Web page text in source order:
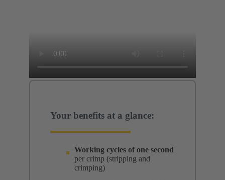
Your benefits at a glance:
Working cycles of one second
per crimp (stripping and
crimping)